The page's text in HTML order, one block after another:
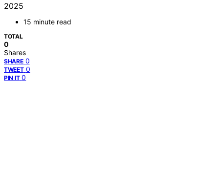
2025
15 minute read
TOTAL
0
Shares
SHARE 0
TWEET 0
PIN IT 0